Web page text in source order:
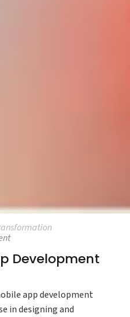
Development
app development
in designing and